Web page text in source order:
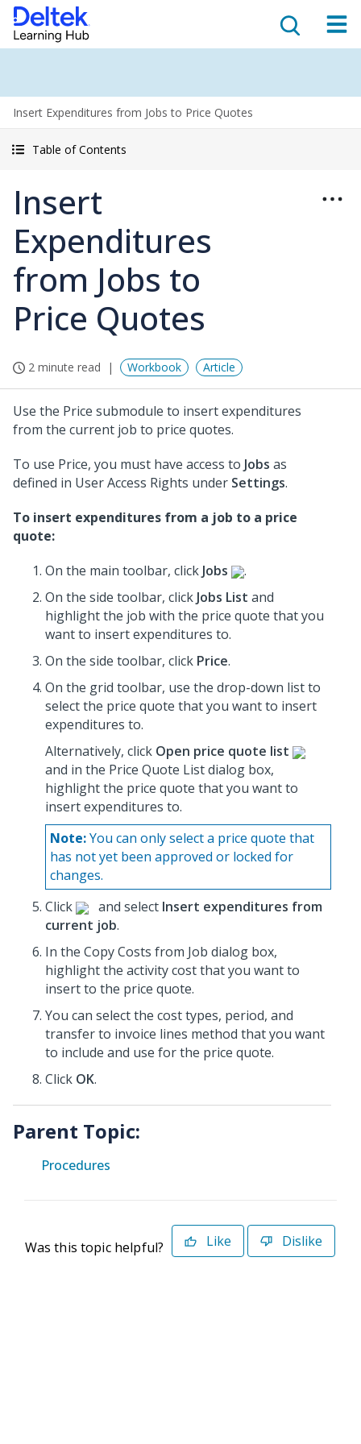
Insert Expenditures from Jobs to Price Quotes
Table of Contents
Insert
Expenditures
from Jobs to
Price Quotes
2 minute read Workbook Article
Use the Price submodule to insert expenditures
from the current job to price quotes.
To use Price, you must have access to Jobs as
defined in User Access Rights under Settings.
To insert expenditures from a job to a price
quote:
On the main toolbar, click Jobs
.
On the side toolbar, click Jobs List and
highlight the job with the price quote that you
want to insert expenditures to.
On the side toolbar, click Price.
On the grid toolbar, use the drop-down list to
select the price quote that you want to insert
expenditures to.
Alternatively, click Open price quote list
and in the Price Quote List dialog box,
highlight the price quote that you want to
insert expenditures to.
Note:You can only select a price quote that
has not yet been approved or locked for
changes.
Click
and select Insert expenditures from
current job.
In the Copy Costs from Job dialog box,
highlight the activity cost that you want to
insert to the price quote.
You can select the cost types, period, and
transfer to invoice lines method that you want
to include and use for the price quote.
Click OK.
Parent Topic:
Procedures
Was this topic helpful? Like Dislike